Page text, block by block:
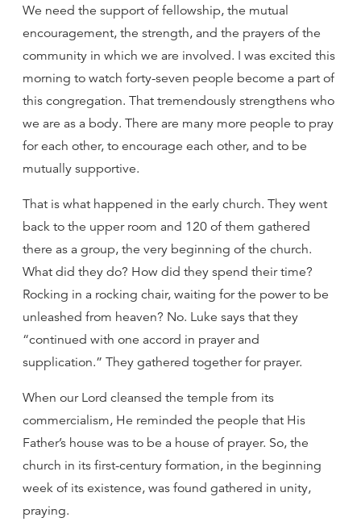
We need the support of fellowship, the mutual
encouragement, the strength, and the prayers of the
community in which we are involved. I was excited this
morning to watch forty-seven people become a part of
this congregation. That tremendously strengthens who
we are as a body. There are many more people to pray
for each other, to encourage each other, and to be
mutually supportive.
That is what happened in the early church. They went
back to the upper room and 120 of them gathered
there as a group, the very beginning of the church.
What did they do? How did they spend their time?
Rocking in a rocking chair, waiting for the power to be
unleashed from heaven? No. Luke says that they
“continued with one accord in prayer and
supplication.” They gathered together for prayer.
When our Lord cleansed the temple from its
commercialism, He reminded the people that His
Father’s house was to be a house of prayer. So, the
church in its first-century formation, in the beginning
week of its existence, was found gathered in unity,
praying.